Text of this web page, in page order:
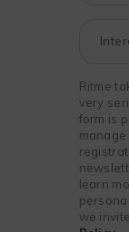
Ritme
very
form is
learn
we